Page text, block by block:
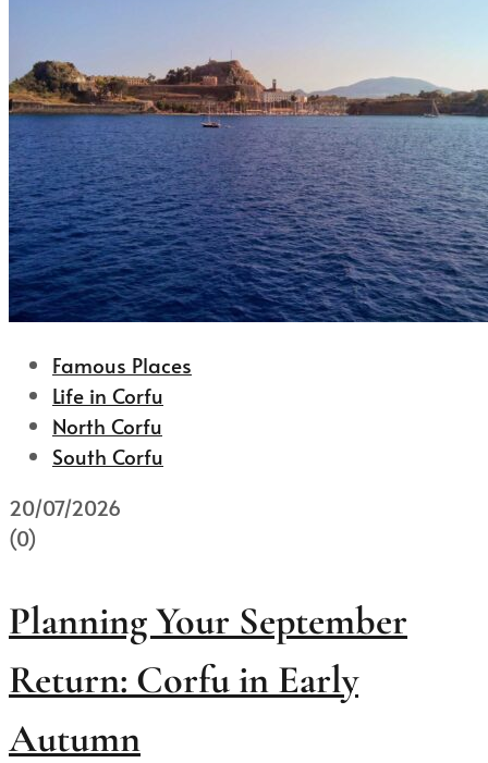
Famous Places
Life in Corfu
North Corfu
South Corfu
20/07/2026
(0)
Planning Your September
Return: Corfu in Early
Autumn